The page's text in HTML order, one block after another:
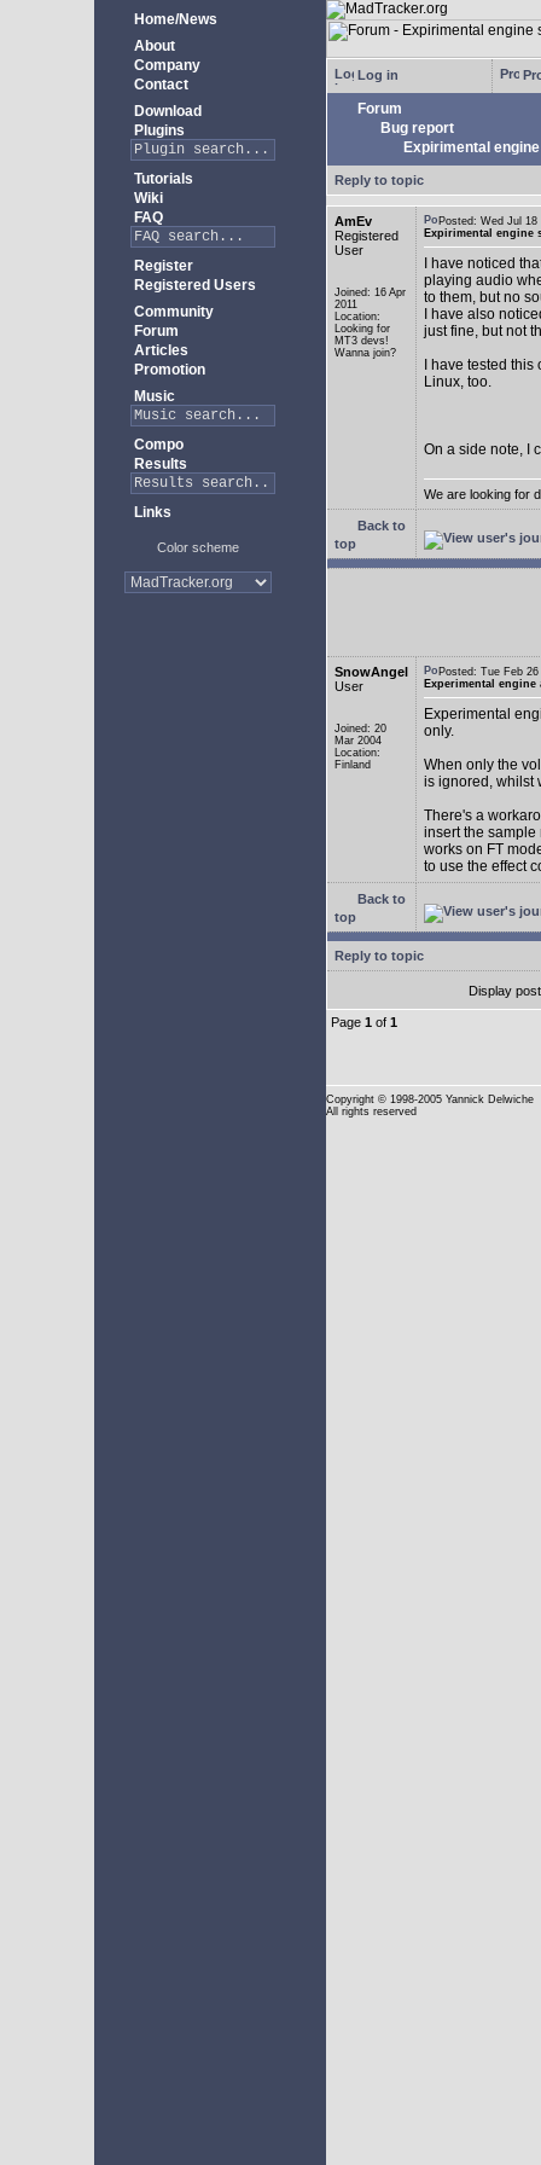
Home/News
About
Company
Contact
Download
Plugins
Tutorials
Wiki
FAQ
Register
Registered Users
Community
Forum
Articles
Promotion
Music
Compo
Results
Links
Color scheme
Log in
Forum
Bug report
Expirimental
Reply to topic
AmEv
Registered
User
Joined: 16 Apr
2011
Location:
Looking for
MT3 devs!
Wanna join?
Posted: Wed Jul
Expirimental engine
I have noticed
playing audio
to them, but no
I have also
just fine, but not
I have tested
Linux, too.
On a side note, I
We are looking for
Back to
top
SnowAngel
User
Joined: 20
Mar 2004
Location:
Finland
Posted: Tue Feb
Experimental
Experimental
only.
When only the
is ignored, whilst
There's a
insert the sample
works on FT
to use the effect
Back to
top
Reply to topic
Display
Page 1 of 1
Copyright © 1998-2005 Yannick Delwiche
All rights reserved